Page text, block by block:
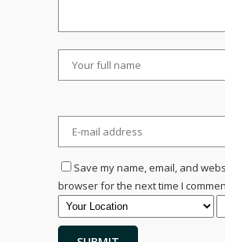
Save my name, email, and
browser for the next time I